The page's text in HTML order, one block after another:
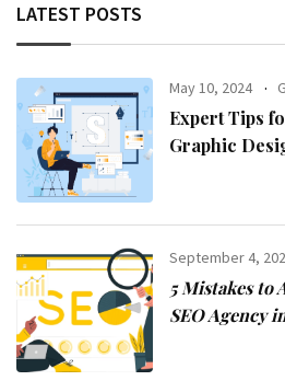
LATEST POSTS
May 10, 2024
Expert Tips
Graphic
September 4,
5 Mistakes to
SEO Agency